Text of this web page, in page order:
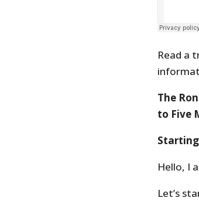
Read a
The
to Five
Hello, I
Let’s